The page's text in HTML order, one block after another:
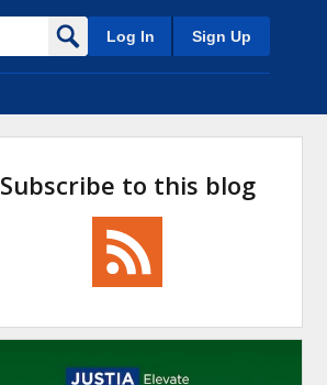
Log In Sign Up
Subscribe to this blog